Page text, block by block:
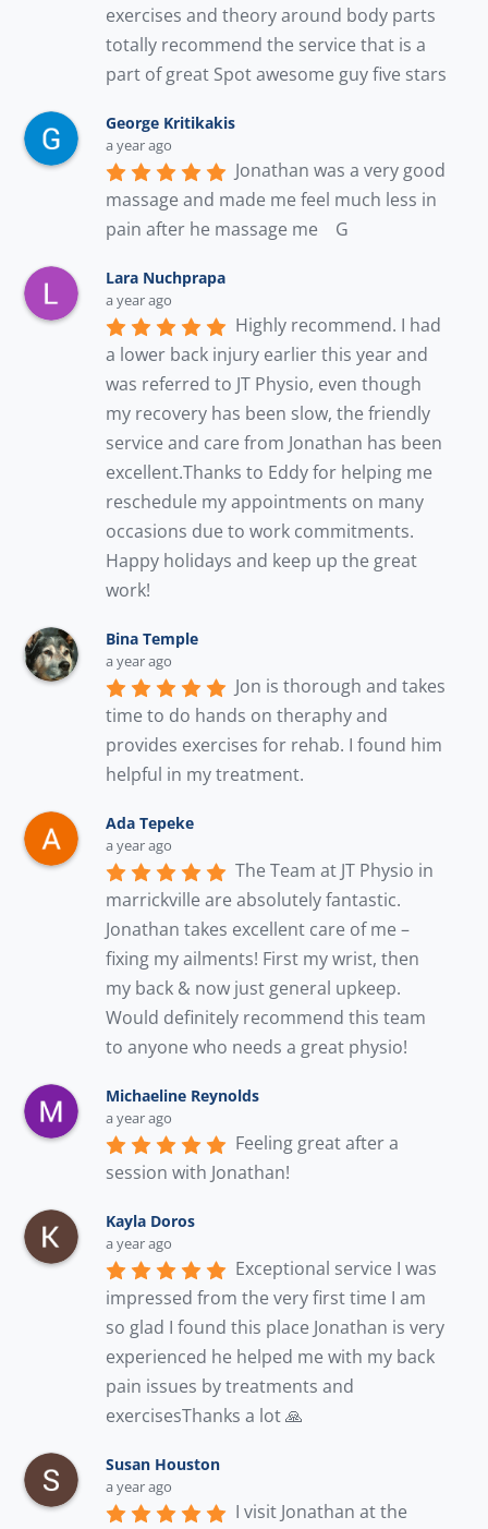
exercises and theory around body parts
totally recommend the service that is a
part of great Spot awesome guy five stars
George Kritikakis
a year ago
Jonathan was a very good
massage and made me feel much less in
pain after he massage me    G
Lara Nuchprapa
a year ago
Highly recommend. I had
a lower back injury earlier this year and
was referred to JT Physio, even though
my recovery has been slow, the friendly
service and care from Jonathan has been
excellent.Thanks to Eddy for helping me
reschedule my appointments on many
occasions due to work commitments.
Happy holidays and keep up the great
work!
Bina Temple
a year ago
Jon is thorough and takes
time to do hands on theraphy and
provides exercises for rehab. I found him
helpful in my treatment.
Ada Tepeke
a year ago
The Team at JT Physio in
marrickville are absolutely fantastic.
Jonathan takes excellent care of me –
fixing my ailments! First my wrist, then
my back & now just general upkeep.
Would definitely recommend this team
to anyone who needs a great physio!
Michaeline Reynolds
a year ago
Feeling great after a
session with Jonathan!
Kayla Doros
a year ago
Exceptional service I was
impressed from the very first time I am
so glad I found this place Jonathan is very
experienced he helped me with my back
pain issues by treatments and
exercisesThanks a lot 🙏
Susan Houston
a year ago
I visit Jonathan at the